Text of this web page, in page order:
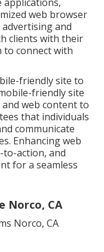
web browser
and
clients with their
to connect with
friendly site to
friendly site
web content to
that individuals
communicate
Enhancing web
to-action, and
for a seamless
Norco, CA